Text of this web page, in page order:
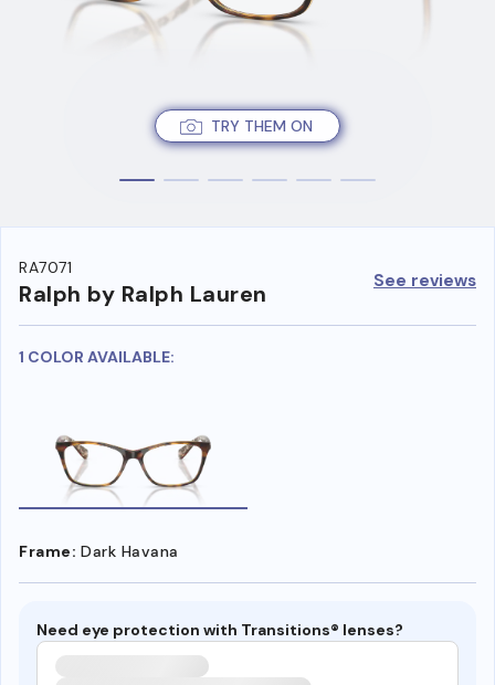
TRY THEM ON
RA7071
Ralph by Ralph Lauren See reviews
1 COLOR AVAILABLE:
Frame: Dark Havana
Need eye protection with Transitions® lenses?